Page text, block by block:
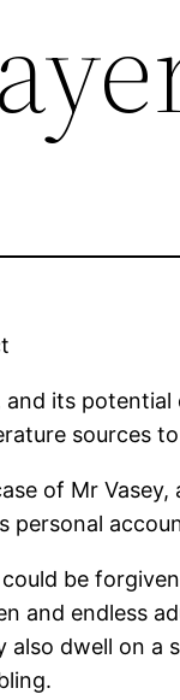
its
sources
of Mr
personal
be
and endless
dwell on